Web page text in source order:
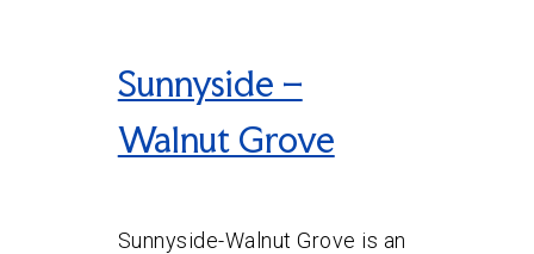
Sunnyside –
Walnut Grove
Sunnyside-Walnut Grove is an